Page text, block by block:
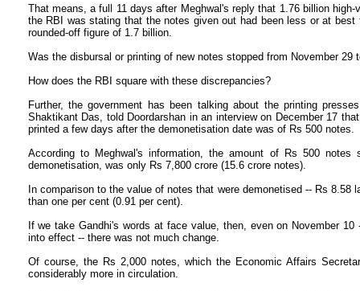
That means, a full 11 days after Meghwal's reply that 1.76 billion
the RBI was stating that the notes given out had been less or at
rounded-off figure of 1.7 billion.
Was the disbursal or printing of new notes stopped from November 29
How does the RBI square with these discrepancies?
Further, the government has been talking about the printing
Shaktikant Das, told Doordarshan in an interview on December 17
printed a few days after the demonetisation date was of Rs 500 notes.
According to Meghwal's information, the amount of Rs 500
demonetisation, was only Rs 7,800 crore (15.6 crore notes).
In comparison to the value of notes that were demonetised -- Rs
than one per cent (0.91 per cent).
If we take Gandhi's words at face value, then, even on November
into effect -- there was not much change.
Of course, the Rs 2,000 notes, which the Economic Affairs
considerably more in circulation.